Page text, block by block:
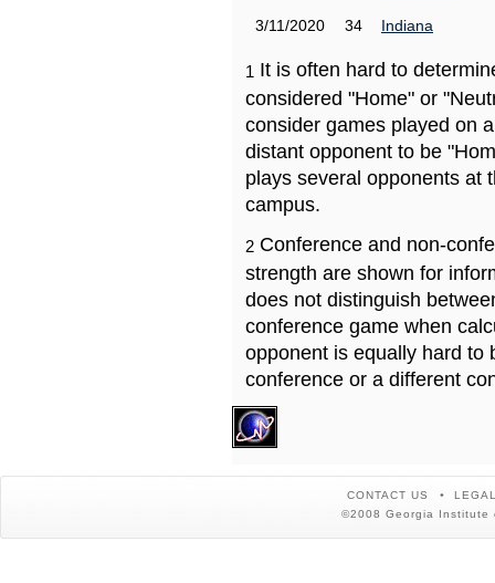
3/11/2020
34 Indiana
1 It is often hard to
considered "Home" or
consider games played on
distant opponent to be
plays several opponents at
campus.
2 Conference and non-
strength are shown for
does not distinguish
conference game when
opponent is equally hard to
conference or a different
CONTACT US
©2008 Georgia Institute